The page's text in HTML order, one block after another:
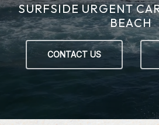
SURFSIDE URGENT
BEACH
CONTACT US